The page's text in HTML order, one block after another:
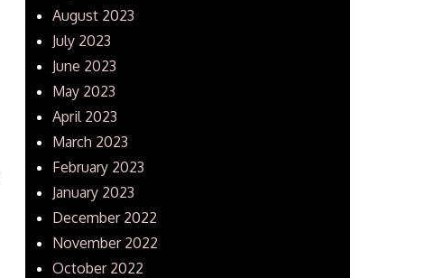
August 2023
July 2023
June 2023
May 2023
April 2023
March 2023
February 2023
January 2023
December 2022
November 2022
October 2022